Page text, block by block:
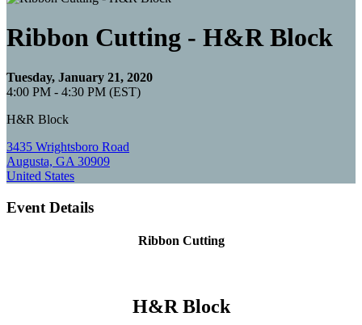
Ribbon Cutting - H&R Block
Tuesday, January 21, 2020
4:00 PM - 4:30 PM (EST)
H&R Block
3435 Wrightsboro Road
Augusta, GA 30909
United States
Event Details
Ribbon Cutting
H&R Block